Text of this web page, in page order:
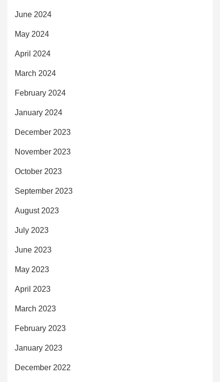
June 2024
May 2024
April 2024
March 2024
February 2024
January 2024
December 2023
November 2023
October 2023
September 2023
August 2023
July 2023
June 2023
May 2023
April 2023
March 2023
February 2023
January 2023
December 2022